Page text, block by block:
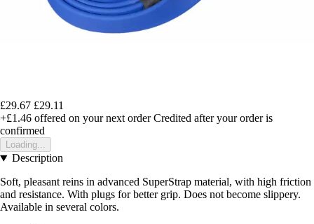
£29.67 £29.11
+£1.46 offered on your next order Credited after your order is
confirmed
Loading...
Description
Soft, pleasant reins in advanced SuperStrap material, with high friction
and resistance. With plugs for better grip. Does not become slippery.
Available in several colors.